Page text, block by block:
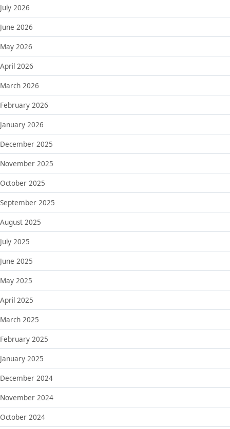
July 2026
June 2026
May 2026
April 2026
March 2026
February 2026
January 2026
December 2025
November 2025
October 2025
September 2025
August 2025
July 2025
June 2025
May 2025
April 2025
March 2025
February 2025
January 2025
December 2024
November 2024
October 2024